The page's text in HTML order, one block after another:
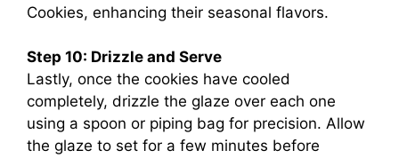
Cookies, enhancing their seasonal flavors.
Step 10: Drizzle and Serve
Lastly, once the cookies have cooled
completely, drizzle the glaze over each one
using a spoon or piping bag for precision. Allow
the glaze to set for a few minutes before